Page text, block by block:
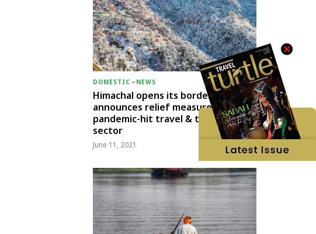
DOMESTIC - NEWS
Himachal opens its borders;
announces relief measures for
pandemic-hit travel & transport
sector
June 11, 2021